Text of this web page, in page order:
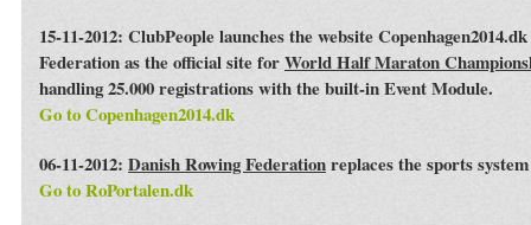
15-11-2012: ClubPeople launches the website
Federation as the official site forWorld Half Maraton
handling 25.000 registrations with the built-in Event Module.
Go to Copenhagen2014.dk
06-11-2012: Danish Rowing Federationreplaces the sports
Go to RoPortalen.dk